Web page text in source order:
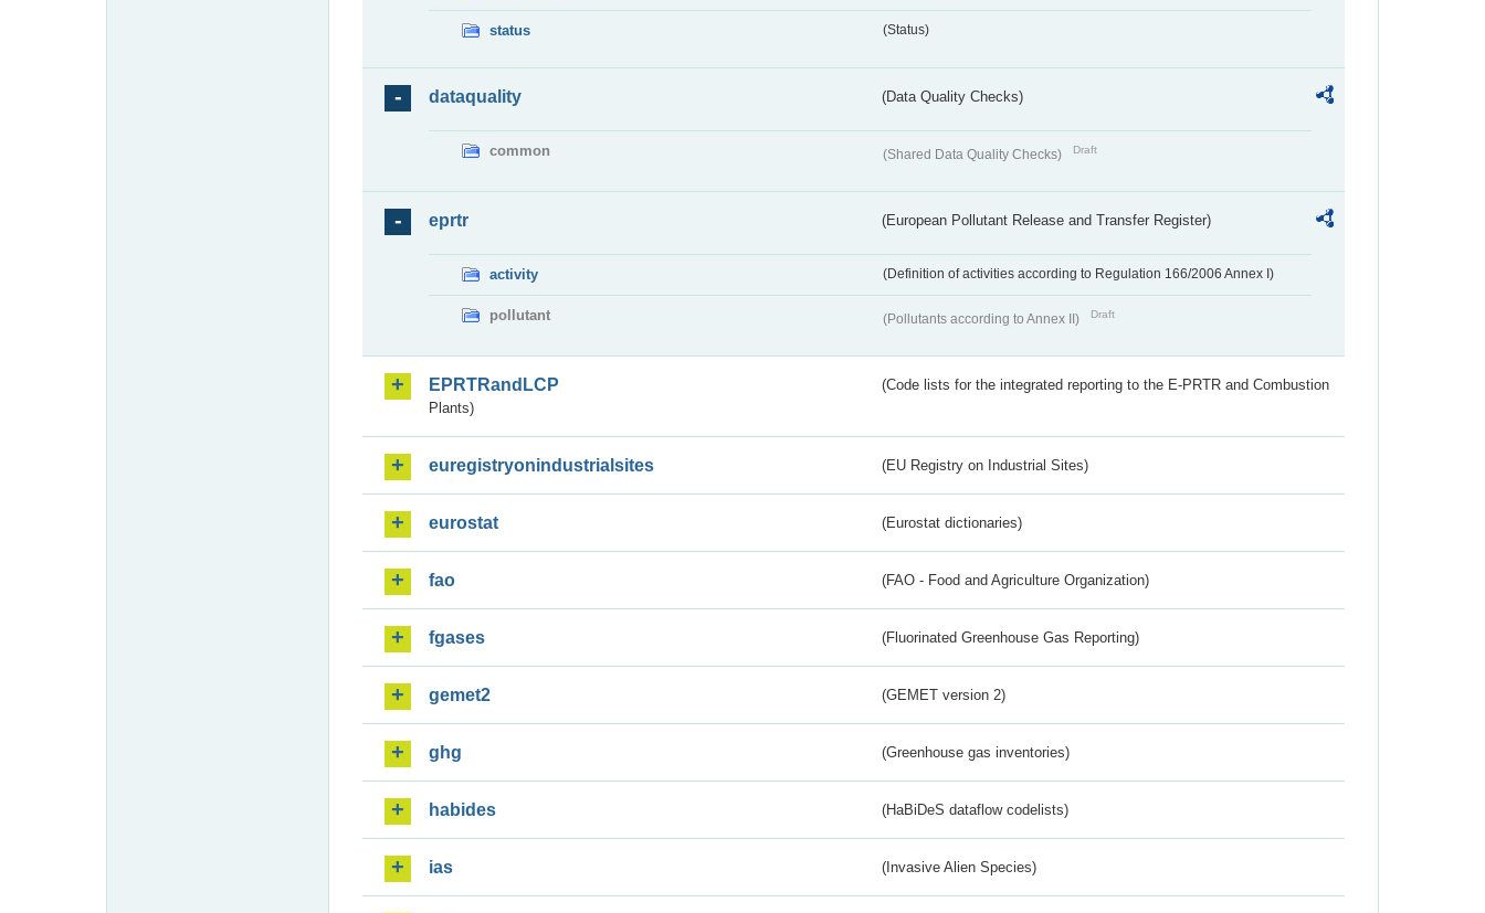
status (Status)
dataquality (Data Quality Checks)
common (Shared Data Quality Checks) Draft
eprtr (European Pollutant Release and Transfer Register)
activity (Definition of activities according to Regulation 166/2006 Annex I)
pollutant (Pollutants according to Annex II) Draft
EPRTRandLCP
(Code lists for the integrated reporting to the E-PRTR and Combustion
Plants)
euregistryonindustrialsites (EU Registry on Industrial Sites)
eurostat (Eurostat dictionaries)
fao (FAO - Food and Agriculture Organization)
fgases (Fluorinated Greenhouse Gas Reporting)
gemet2 (GEMET version 2)
ghg (Greenhouse gas inventories)
habides (HaBiDeS dataflow codelists)
ias (Invasive Alien Species)